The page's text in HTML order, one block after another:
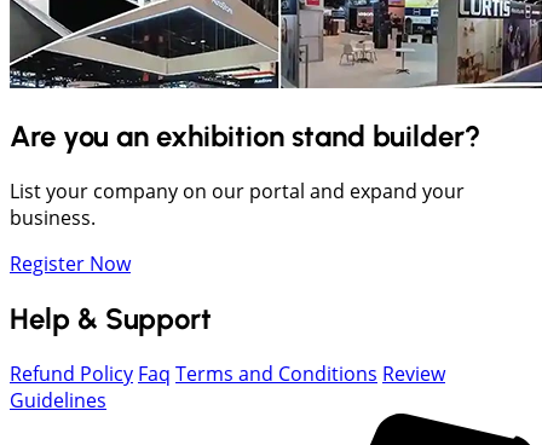
Are you an exhibition stand builder?
List your company on our portal and expand your
business.
Register Now
Help & Support
Refund Policy Faq Terms and Conditions Review
Guidelines